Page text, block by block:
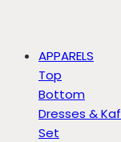
APPARELS
Top
Bottom
Dresses &
Set